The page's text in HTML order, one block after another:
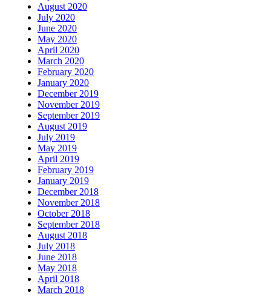
August 2020
July 2020
June 2020
May 2020
April 2020
March 2020
February 2020
January 2020
December 2019
November 2019
September 2019
August 2019
July 2019
May 2019
April 2019
February 2019
January 2019
December 2018
November 2018
October 2018
September 2018
August 2018
July 2018
June 2018
May 2018
April 2018
March 2018